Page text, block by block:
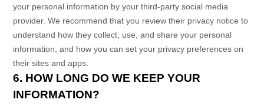
your personal information by your third-party social media
provider. We recommend that you review their privacy notice to
understand how they collect, use, and share your personal
information, and how you can set your privacy preferences on
their sites and apps.
6. HOW LONG DO WE KEEP YOUR
INFORMATION?